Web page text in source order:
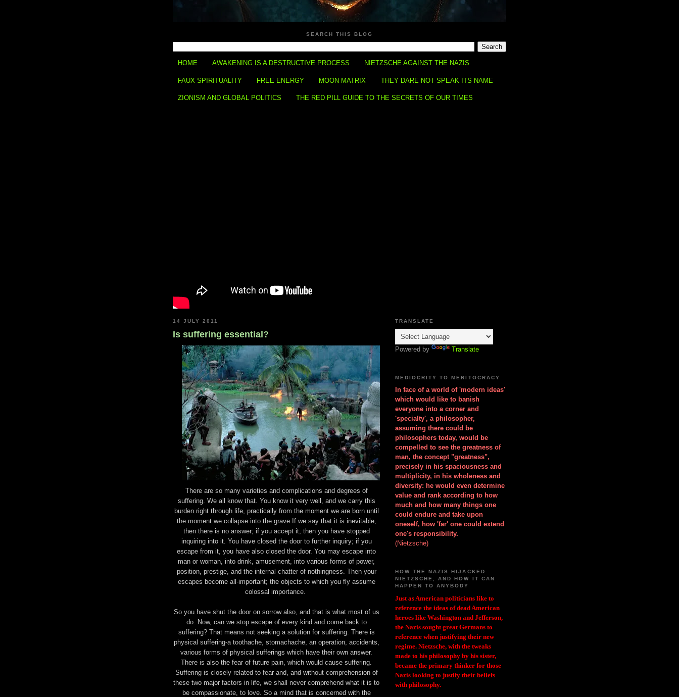
SEARCH THIS BLOG
HOME AWAKENING IS A DESTRUCTIVE PROCESS NIETZSCHE AGAINST THE NAZIS
FAUX SPIRITUALITY FREE ENERGY MOON MATRIX THEY DARE NOT SPEAK ITS NAME
ZIONISM AND GLOBAL POLITICS THE RED PILL GUIDE TO THE SECRETS OF OUR TIMES
14 JULY 2011
Is suffering essential?
There are so many varieties and complications and degrees of
suffering. We all know that. You know it very well, and we carry this
burden right through life, practically from the moment we are born until
the moment we collapse into the grave.If we say that it is inevitable,
then there is no answer; if you accept it, then you have stopped
inquiring into it. You have closed the door to further inquiry; if you
escape from it, you have also closed the door. You may escape into
man or woman, into drink, amusement, into various forms of power,
position, prestige, and the internal chatter of nothingness. Then your
escapes become all-important; the objects to which you fly assume
colossal importance.
So you have shut the door on sorrow also, and that is what most of us
do. Now, can we stop escape of every kind and come back to
suffering? That means not seeking a solution for suffering. There is
physical suffering-a toothache, stomachache, an operation, accidents,
various forms of physical sufferings which have their own answer.
There is also the fear of future pain, which would cause suffering.
Suffering is closely related to fear and, and without comprehension of
these two major factors in life, we shall never comprehend what it is to
be compassionate, to love. So a mind that is concerned with the
TRANSLATE
Powered by Translate
MEDIOCRITY TO MERITOCRACY
In face of a world of 'modern ideas'
which would like to banish
everyone into a corner and
'specialty', a philosopher,
assuming there could be
philosophers today, would be
compelled to see the greatness of
man, the concept "greatness",
precisely in his spaciousness and
multiplicity, in his wholeness and
diversity: he would even determine
value and rank according to how
much and how many things one
could endure and take upon
oneself, how 'far' one could extend
one's responsibility.
(Nietzsche)
HOW THE NAZIS HIJACKED
NIETZSCHE, AND HOW IT CAN
HAPPEN TO ANYBODY
Just as American politicians like to
reference the ideas of dead American
heroes like Washington and Jefferson,
the Nazis sought great Germans to
reference when justifying their new
regime. Nietzsche, with the tweaks
made to his philosophy by his sister,
became the primary thinker for those
Nazis looking to justify their beliefs
with philosophy.